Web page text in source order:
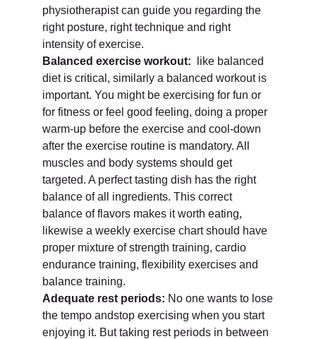
physiotherapist can guide you regarding the
right posture, right technique and right
intensity of exercise.
Balanced exercise workout:
like balanced
diet is critical, similarly a balanced workout is
important. You might be exercising for fun or
for fitness or feel good feeling, doing a proper
warm-up before the exercise and cool-down
after the exercise routine is mandatory. All
muscles and body systems should get
targeted. A perfect tasting dish has the right
balance of all ingredients. This correct
balance of flavors makes it worth eating,
likewise a weekly exercise chart should have
proper mixture of strength training, cardio
endurance training, flexibility exercises and
balance training.
Adequate rest periods: No one wants to lose
the tempo andstop exercising when you start
enjoying it. But taking rest periods in between